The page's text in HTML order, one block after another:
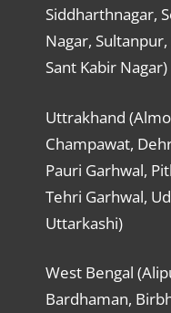
Siddharthnagar,
Nagar,
Sant Kabir Nagar)
Uttrakhand
Champawat,
Pauri Garhwal,
Tehri Garhwal,
Uttarkashi)
West Bengal
Bardhaman,